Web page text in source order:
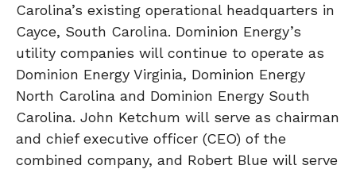
Carolina’s existing operational headquarters in
Cayce, South Carolina. Dominion Energy’s
utility companies will continue to operate as
Dominion Energy Virginia, Dominion Energy
North Carolina and Dominion Energy South
Carolina. John Ketchum will serve as chairman
and chief executive officer (CEO) of the
combined company, and Robert Blue will serve